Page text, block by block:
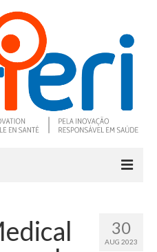
30
AUG 2023